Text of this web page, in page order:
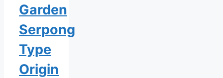
Garden
Serpong
Type
Origin